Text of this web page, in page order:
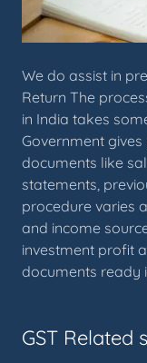
We do assist in
Return The
in India takes
Government
documents like
statements,
procedure varies
and income
investment profit
documents ready
GST Related